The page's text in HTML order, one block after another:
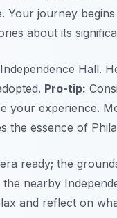
Your journey
about its
Hall.
Pro-tip:
your experience.
the essence of
ready; the
the nearby
and reflect on